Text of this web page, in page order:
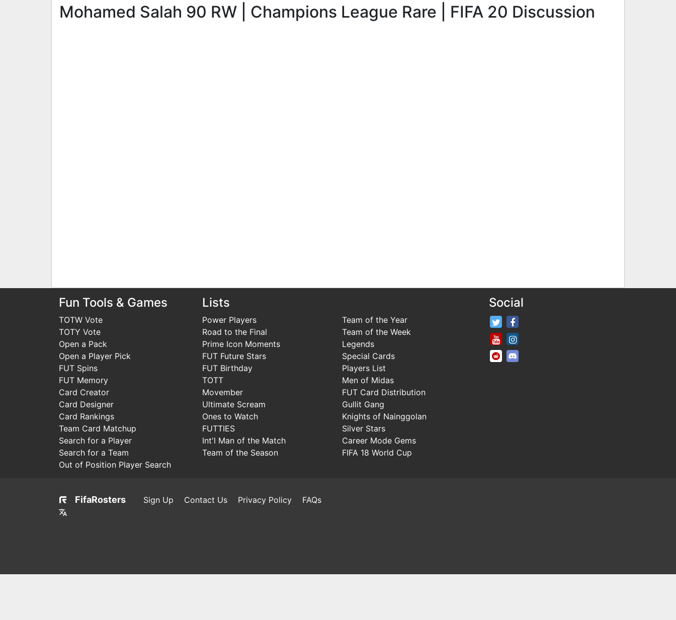
Mohamed Salah 90 RW | Champions League Rare | FIFA 20 Discussion
Fun Tools & Games
TOTW Vote
TOTY Vote
Open a Pack
Open a Player Pick
FUT Spins
FUT Memory
Card Creator
Card Designer
Card Rankings
Team Card Matchup
Search for a Player
Search for a Team
Out of Position Player Search
Lists
Power Players
Road to the Final
Prime Icon Moments
FUT Future Stars
FUT Birthday
TOTT
Movember
Ultimate Scream
Ones to Watch
FUTTIES
Int'l Man of the Match
Team of the Season
Team of the Year
Team of the Week
Legends
Special Cards
Players List
Men of Midas
FUT Card Distribution
Gullit Gang
Knights of Nainggolan
Silver Stars
Career Mode Gems
FIFA 18 World Cup
Social
FifaRosters Twitter
FifaRosters Youtube Channel
FifaRosters SubReddit
FifaRosters Sign Up Contact Us Privacy Policy FAQs